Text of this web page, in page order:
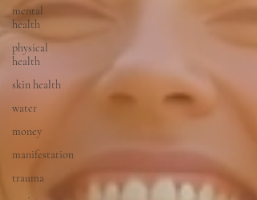
mental
health
physical
health
skin health
water
money
manifestation
trauma